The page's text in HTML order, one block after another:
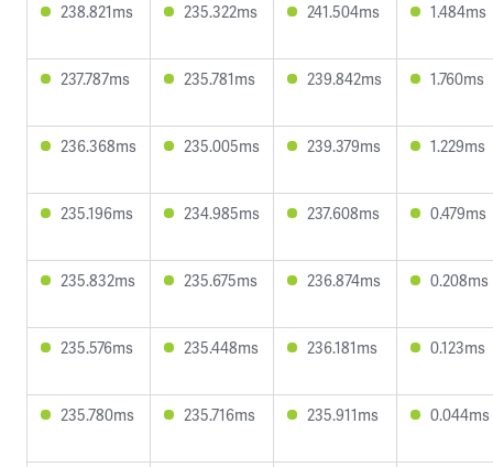
238.821ms 235.322ms 241.504ms 1.484ms
237.787ms 235.781ms 239.842ms 1.760ms
236.368ms 235.005ms 239.379ms 1.229ms
235.196ms 234.985ms 237.608ms 0.479ms
235.832ms 235.675ms 236.874ms 0.208ms
235.576ms 235.448ms 236.181ms 0.123ms
235.780ms 235.716ms 235.911ms 0.044ms